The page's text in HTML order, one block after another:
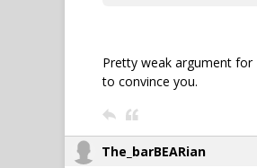
Pretty weak argument for
to convince you.
The_barBEARian